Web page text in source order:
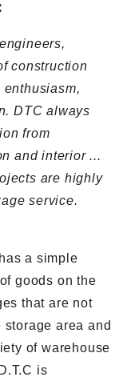
construction
DTC always
from
and interior ...
are highly
service.
a simple
goods on the
that are not
area and
of warehouse
is